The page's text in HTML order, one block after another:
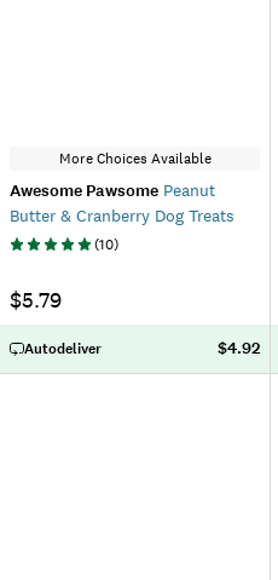
More Choices Available
Awesome Pawsome Peanut
Butter & Cranberry Dog Treats
(10)
$5.79
Autodeliver $4.92